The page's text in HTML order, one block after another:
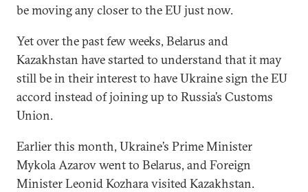
be moving any closer to the EU just now.
Yet over the past few weeks, Belarus and
Kazakhstan have started to understand that it may
still be in their interest to have Ukraine sign the EU
accord instead of joining up to Russia’s Customs
Union.
Earlier this month, Ukraine’s Prime Minister
Mykola Azarov went to Belarus, and Foreign
Minister Leonid Kozhara visited Kazakhstan.